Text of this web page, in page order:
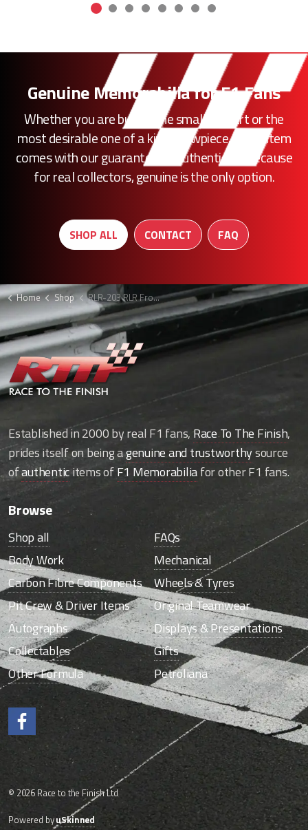
Genuine Memorabilia for F1 Fans
Whether you are buying the smallest part or the
most desirable one of a kind showpiece, every item
comes with our guarantee of authenticity. Because
for real collectors, genuine is the only option.
SHOP ALL CONTACT FAQ
Home Shop RLR-203 RLR Front splitter
Established in 2000 by real F1 fans,Race To The Finish,
prides itself on being agenuine and trustworthysource
ofauthenticitems ofF1 Memorabiliafor other F1 fans.
Browse
Shop all
FAQs
Body Work
Mechanical
Carbon Fibre Components
Wheels & Tyres
Pit Crew & Driver Items
Original Teamwear
Autographs
Displays & Presentations
Collectables
Gifts
Other Formula
Petroliana
Like us on Facebook.
© 2026 Race to the Finish Ltd
Powered byuSkinned